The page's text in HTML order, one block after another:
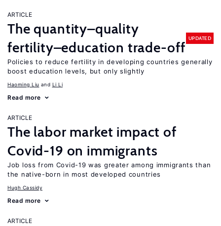
ARTICLE
The quantity–quality
fertility–education trade-off
UPDATED
Policies to reduce fertility in developing countries generally
boost education levels, but only slightly
Haoming Liu Li Li
Read more
ARTICLE
The labor market impact of
Covid-19 on immigrants
Job loss from Covid-19 was greater among immigrants than
the native-born in most developed countries
Hugh Cassidy
Read more
ARTICLE